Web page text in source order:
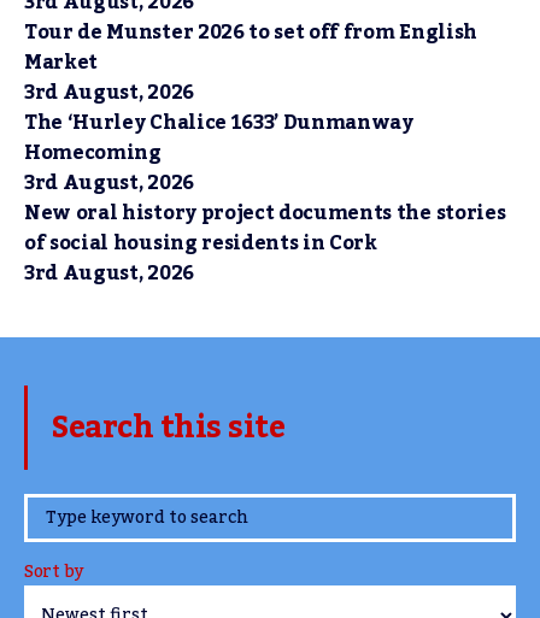
Tour de Munster 2026 to set off from English
Market
3rd August, 2026
The ‘Hurley Chalice 1633’ Dunmanway
Homecoming
3rd August, 2026
New oral history project documents the stories
of social housing residents in Cork
3rd August, 2026
Search this site
www.TheCork.ie
Sort by